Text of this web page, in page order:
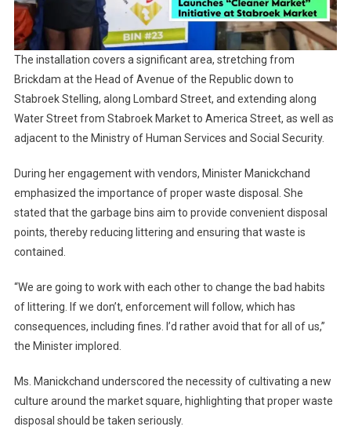
The installation covers a significant area, stretching from
Brickdam at the Head of Avenue of the Republic down to
Stabroek Stelling, along Lombard Street, and extending along
Water Street from Stabroek Market to America Street, as well as
adjacent to the Ministry of Human Services and Social Security.
During her engagement with vendors, Minister Manickchand
emphasized the importance of proper waste disposal. She
stated that the garbage bins aim to provide convenient disposal
points, thereby reducing littering and ensuring that waste is
contained.
“We are going to work with each other to change the bad habits
of littering. If we don’t, enforcement will follow, which has
consequences, including fines. I’d rather avoid that for all of us,”
the Minister implored.
Ms. Manickchand underscored the necessity of cultivating a new
culture around the market square, highlighting that proper waste
disposal should be taken seriously.